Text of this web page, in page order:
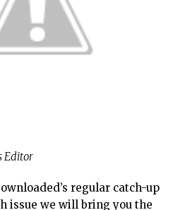
Editor
regular catch-up
issue we will bring you the